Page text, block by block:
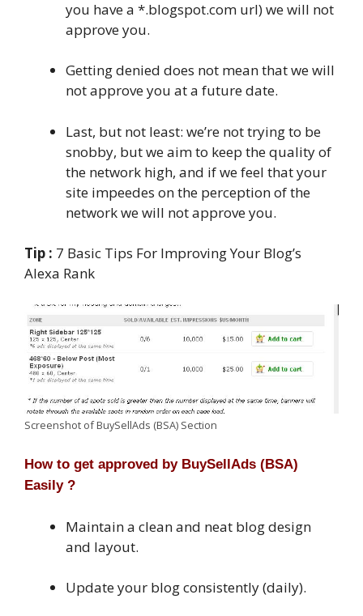
you have a *.blogspot.com url) we will not
approve you.
Getting denied does not mean that we will
not approve you at a future date.
Last, but not least: we’re not trying to be
snobby, but we aim to keep the quality of
the network high, and if we feel that your
site impeedes on the perception of the
network we will not approve you.
Tip : 7 Basic Tips For Improving Your Blog’s
Alexa Rank
Screenshot of BuySellAds (BSA) Section
How to get approved by BuySellAds (BSA)
Easily ?
Maintain a clean and neat blog design
and layout.
Update your blog consistently (daily).